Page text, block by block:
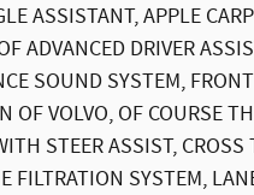
ASSISTANT, APPLE
ADVANCED DRIVER
SOUND SYSTEM,
VOLVO, OF COURSE
STEER ASSIST,
FILTRATION SYSTEM,